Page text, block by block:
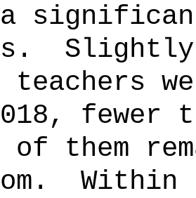
a
Slightly
teachers
fewer
of them